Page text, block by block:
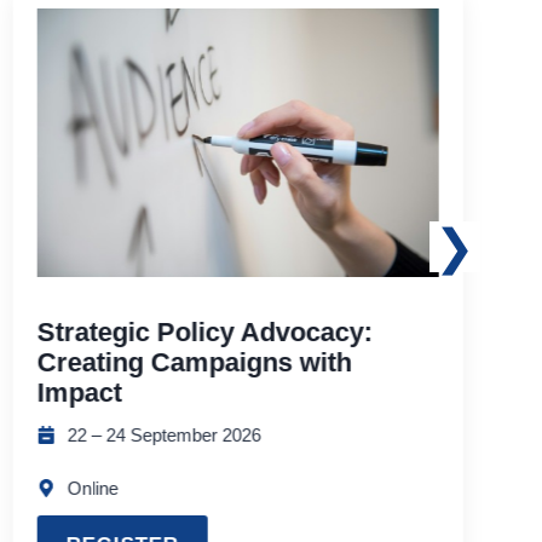
Strategic Policy Advocacy:
Creating Campaigns with
Impact
22 – 24 September 2026
Online